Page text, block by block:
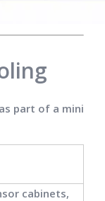
part of a mini
cabinets,